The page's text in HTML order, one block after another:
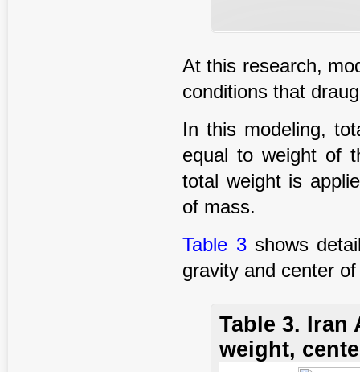
At this research,
conditions that
In this modeling,
equal to weight of
total weight is
of mass.
Table 3shows
gravity and center
Table 3. Iran
weight,